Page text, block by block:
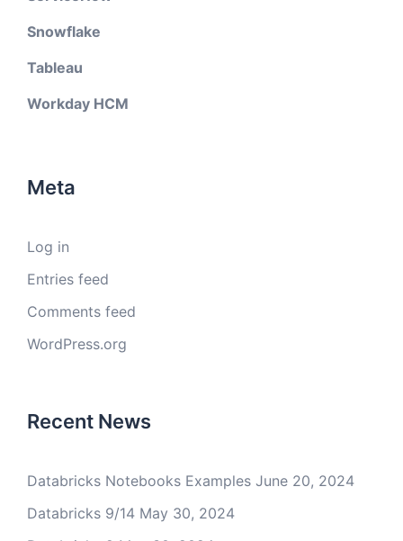
Snowflake
Tableau
Workday HCM
Meta
Log in
Entries feed
Comments feed
WordPress.org
Recent News
Databricks Notebooks Examples June 20, 2024
Databricks 9/14 May 30, 2024